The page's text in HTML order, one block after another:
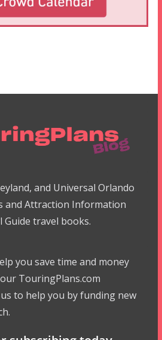
and Universal Orlando
and Attraction Information
travel books.
you save time and money
TouringPlans.com
to help you by funding new